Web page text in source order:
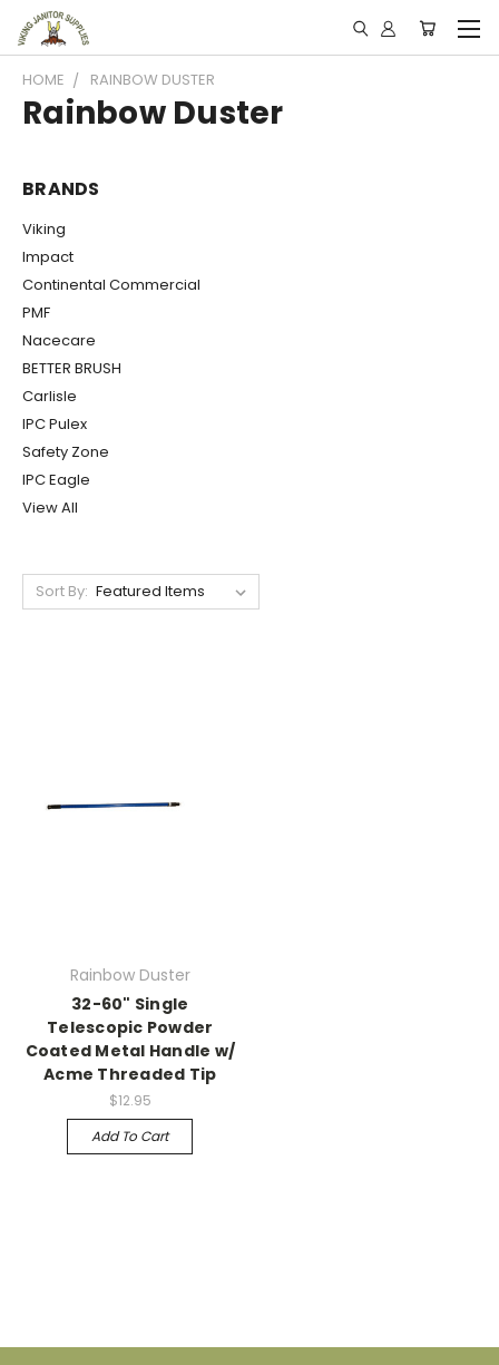
HOME RAINBOW DUSTER
Rainbow Duster
BRANDS
Viking
Impact
Continental Commercial
PMF
Nacecare
BETTER BRUSH
Carlisle
IPC Pulex
Safety Zone
IPC Eagle
View All
Sort By:
Rainbow Duster
32-60" Single
Telescopic Powder
Coated Metal Handle w/
Acme Threaded Tip
$12.95
Add To Cart